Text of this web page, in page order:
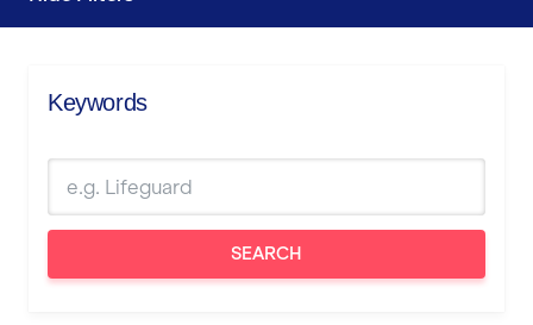
Keywords
SEARCH